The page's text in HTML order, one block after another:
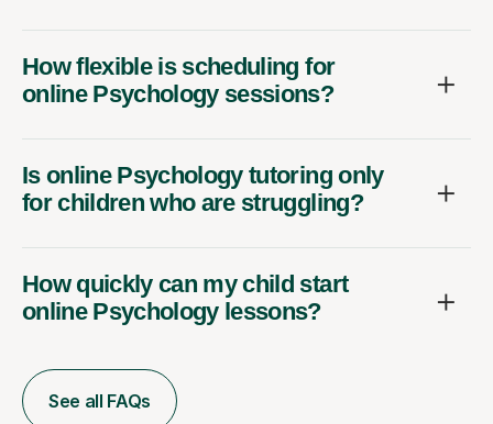
How flexible is scheduling for
online Psychology sessions?
Is online Psychology tutoring only
for children who are struggling?
How quickly can my child start
online Psychology lessons?
See all FAQs